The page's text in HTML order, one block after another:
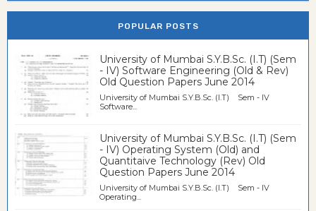
POPULAR POSTS
University of Mumbai S.Y.B.Sc. (I.T) (Sem
- IV) Software Engineering (Old & Rev)
Old Question Papers June 2014
University of Mumbai S.Y.B.Sc. (I.T) Sem - IV
Software...
University of Mumbai S.Y.B.Sc. (I.T) (Sem
- IV) Operating System (Old) and
Quantitaive Technology (Rev) Old
Question Papers June 2014
University of Mumbai S.Y.B.Sc. (I.T) Sem - IV
Operating...